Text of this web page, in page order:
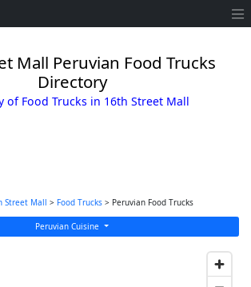
Mall Peruvian Food Trucks
Directory
of Food Trucks in 16th Street Mall
Street Mall > Food Trucks > Peruvian Food Trucks
Peruvian Cuisine